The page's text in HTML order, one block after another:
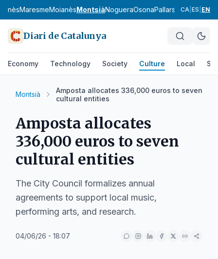
MaresmeMoianèsMontsiàNogueraOsonaPallars Jussà
CA ES EN
Diari de Catalunya
Economy Technology Society Culture Local
Montsià
Amposta allocates 336,000 euros to seven
cultural entities
Amposta allocates
336,000 euros to seven
cultural entities
The City Council formalizes annual
agreements to support local music,
performing arts, and research.
04/06/26 - 18:07